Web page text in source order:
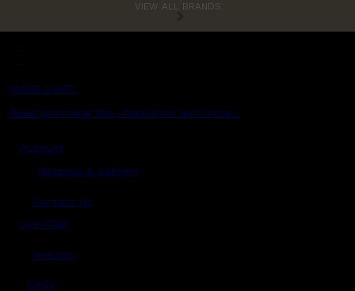
VIEW ALL BRANDS
MENS CHAT
Read grooming tips, inspiration and more...
Account
Shipping & Delivery
Contact Us
Live Chat
Returns
FAQs